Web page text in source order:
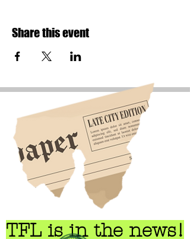
Share this event
TFL is in the news!